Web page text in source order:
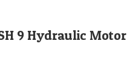
SH 9 Hydraulic Motor